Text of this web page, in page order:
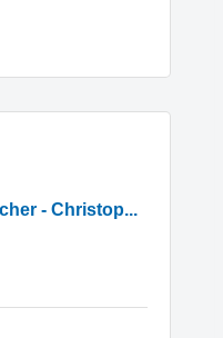
- Christop...